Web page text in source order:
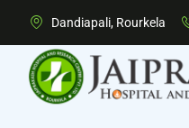
Dandiapali, Rourkela